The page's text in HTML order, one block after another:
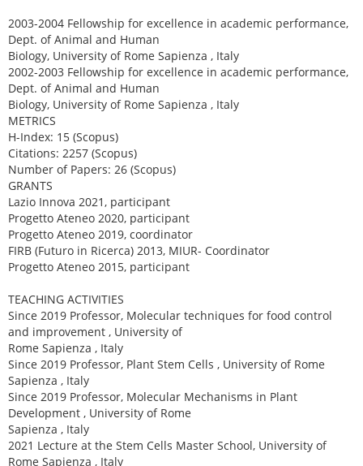
2003-2004 Fellowship for excellence in academic performance,
Dept. of Animal and Human
Biology, University of Rome Sapienza , Italy
2002-2003 Fellowship for excellence in academic performance,
Dept. of Animal and Human
Biology, University of Rome Sapienza , Italy
METRICS
H-Index: 15 (Scopus)
Citations: 2257 (Scopus)
Number of Papers: 26 (Scopus)
GRANTS
Lazio Innova 2021, participant
Progetto Ateneo 2020, participant
Progetto Ateneo 2019, coordinator
FIRB (Futuro in Ricerca) 2013, MIUR- Coordinator
Progetto Ateneo 2015, participant
TEACHING ACTIVITIES
Since 2019 Professor, Molecular techniques for food control
and improvement , University of
Rome Sapienza , Italy
Since 2019 Professor, Plant Stem Cells , University of Rome
Sapienza , Italy
Since 2019 Professor, Molecular Mechanisms in Plant
Development , University of Rome
Sapienza , Italy
2021 Lecture at the Stem Cells Master School, University of
Rome Sapienza , Italy